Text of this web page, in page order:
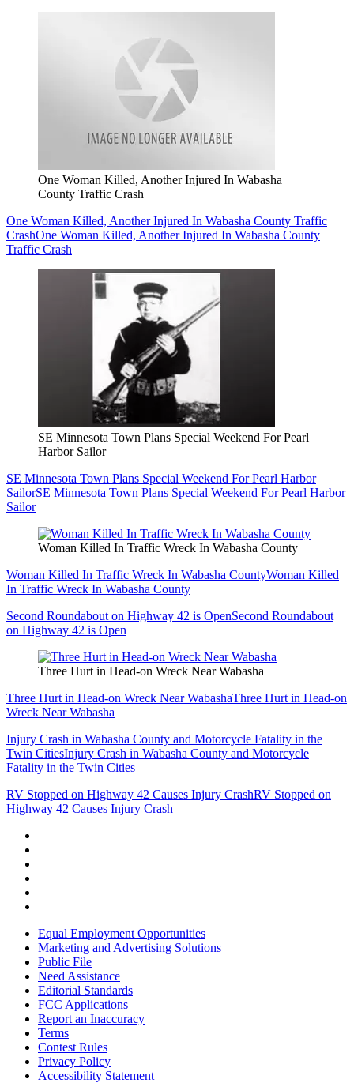
One Woman Killed, Another Injured In Wabasha
County Traffic Crash
One Woman Killed, Another Injured In Wabasha County Traffic
CrashOne Woman Killed, Another Injured In Wabasha County
Traffic Crash
SE Minnesota Town Plans Special Weekend For Pearl
Harbor Sailor
SE Minnesota Town Plans Special Weekend For Pearl Harbor
SailorSE Minnesota Town Plans Special Weekend For Pearl Harbor
Sailor
Woman Killed In Traffic Wreck In Wabasha County
Woman Killed In Traffic Wreck In Wabasha CountyWoman Killed
In Traffic Wreck In Wabasha County
Second Roundabout on Highway 42 is OpenSecond Roundabout
on Highway 42 is Open
Three Hurt in Head-on Wreck Near Wabasha
Three Hurt in Head-on Wreck Near WabashaThree Hurt in Head-on
Wreck Near Wabasha
Injury Crash in Wabasha County and Motorcycle Fatality in the
Twin CitiesInjury Crash in Wabasha County and Motorcycle
Fatality in the Twin Cities
RV Stopped on Highway 42 Causes Injury CrashRV Stopped on
Highway 42 Causes Injury Crash
Equal Employment Opportunities
Marketing and Advertising Solutions
Public File
Need Assistance
Editorial Standards
FCC Applications
Report an Inaccuracy
Terms
Contest Rules
Privacy Policy
Accessibility Statement